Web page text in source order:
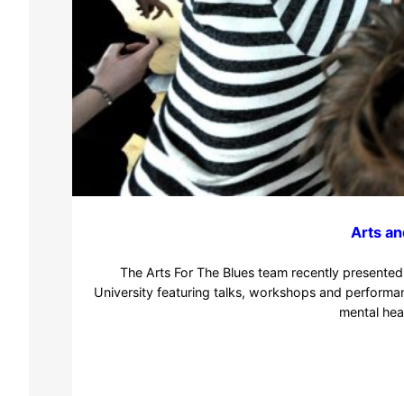
Arts
The Arts For The Blues team recently
University featuring talks, workshops and
mental